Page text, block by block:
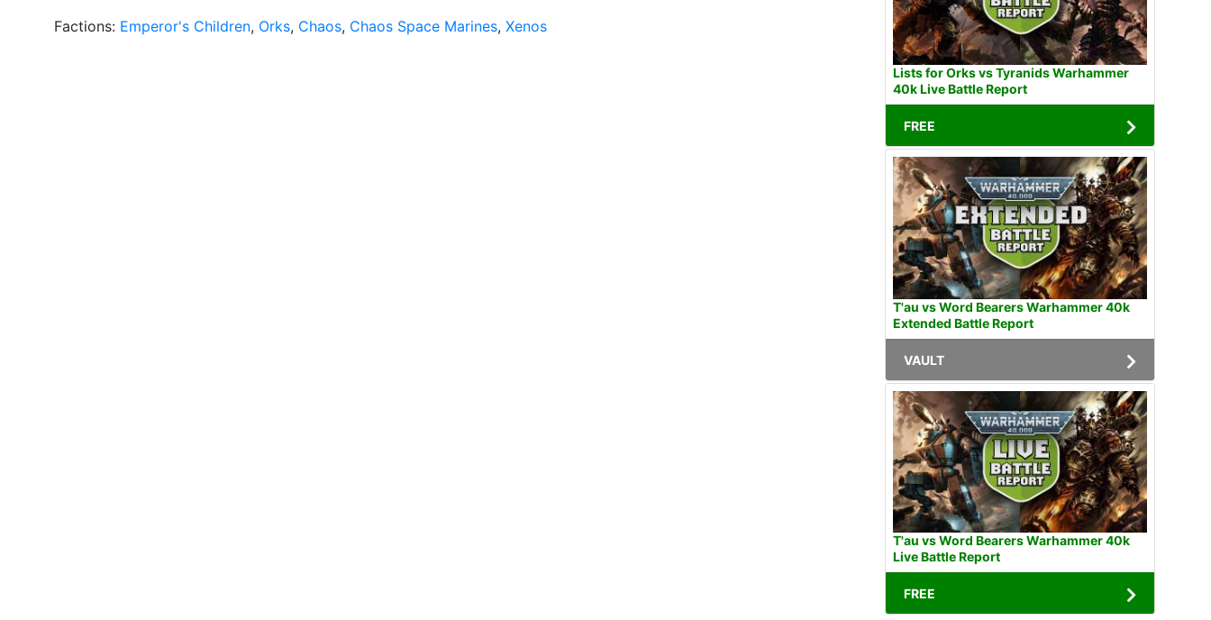
Factions: Emperor's Children, Orks, Chaos, Chaos Space Marines, Xenos
Lists for Orks vs Tyranids Warhammer
40k Live Battle Report
FREE
T'au vs Word Bearers Warhammer 40k
Extended Battle Report
VAULT
T'au vs Word Bearers Warhammer 40k
Live Battle Report
FREE